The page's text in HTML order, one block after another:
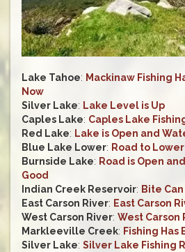
Lake Tahoe: Mackinaw Fishing
Now
Silver Lake: Lake Level is Up
Caples Lake: Caples Lake
Red Lake: Lake is Open and
Blue Lake Lower: Road to
Burnside Lake: Road is Open
Good
Indian Creek Reservoir: Bite
East Carson River: East Carson
West Carson River: West Carson
Markleeville Creek: Fishing
Silver Lake: Silver Lake Fishing